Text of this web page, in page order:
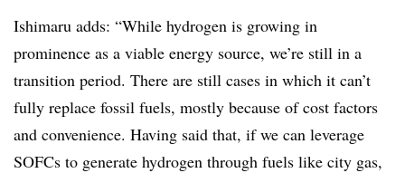
Ishimaru adds: “While hydrogen is growing in
prominence as a viable energy source, we’re still in a
transition period. There are still cases in which it can’t
fully replace fossil fuels, mostly because of cost factors
and convenience. Having said that, if we can leverage
SOFCs to generate hydrogen through fuels like city gas,